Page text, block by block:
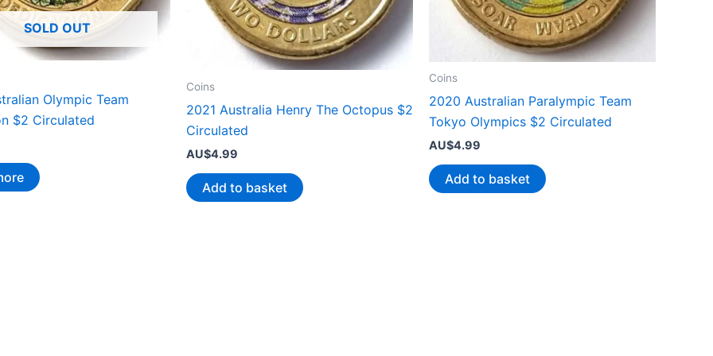
SOLD OUT
Olympic Team
$2 Circulated
Coins
2021 Australia Henry The Octopus $2
Circulated
AU$4.99
Add to basket
Coins
2020 Australian Paralympic Team
Tokyo Olympics $2 Circulated
AU$4.99
Add to basket